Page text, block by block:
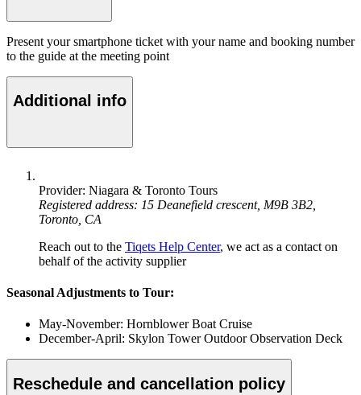
Present your smartphone ticket with your name and booking number
to the guide at the meeting point
Additional info
Provider: Niagara & Toronto Tours
Registered address: 15 Deanefield crescent, M9B 3B2,
Toronto, CA
Reach out to the Tiqets Help Center, we act as a contact on
behalf of the activity supplier
Seasonal Adjustments to Tour:
May-November: Hornblower Boat Cruise
December-April: Skylon Tower Outdoor Observation Deck
Reschedule and cancellation policy